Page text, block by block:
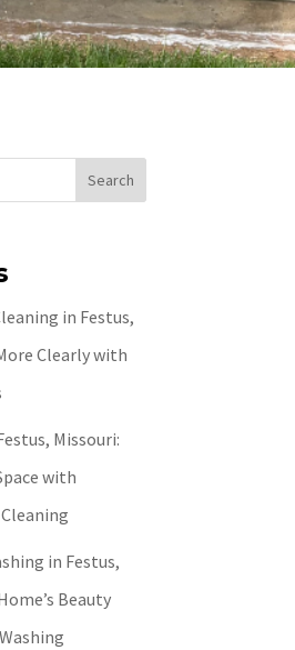
Search
in Festus,
Clearly with
Missouri:
with
in Festus,
Beauty